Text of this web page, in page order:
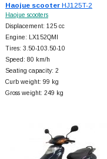
Haojue scooterHJ125T-2
Haojue scooters
Displacement: 125 cc
Engine: LX152QMI
Tires: 3.50-103.50-10
Speed: 80 km/h
Seating capacity: 2
Curb weight: 99 kg
Gross weight: 249 kg